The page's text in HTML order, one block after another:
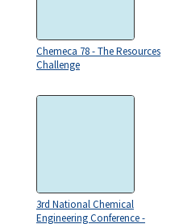
Chemeca 78 - The Resources
Challenge
3rd National Chemical
Engineering Conference -